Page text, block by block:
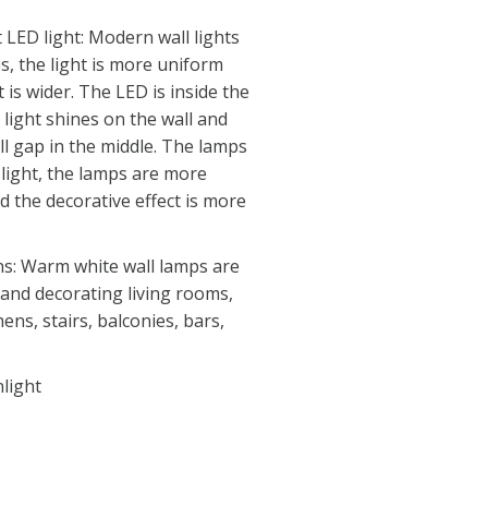
light: Modern wall lights
the light is more uniform
wider. The LED is inside the
shines on the wall and
gap in the middle. The lamps
the lamps are more
the decorative effect is more
Warm white wall lamps are
decorating living rooms,
stairs, balconies, bars,